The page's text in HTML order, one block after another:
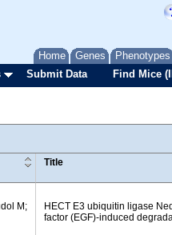
Home Genes Phenotypes
Submit Data Find Mice
Title
M;
HECT E3 ubiquitin ligase
factor (EGF)-induced